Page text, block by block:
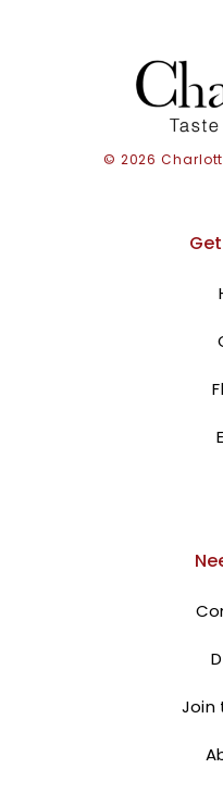
Communion
Barbie doll is
displays the message
day delivery in
© 2026
Join